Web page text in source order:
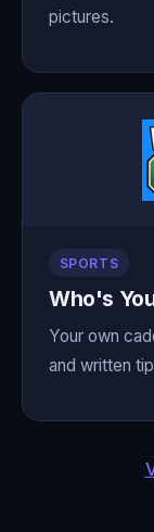
pictures.
SPORTS
Who's
Your own
and written